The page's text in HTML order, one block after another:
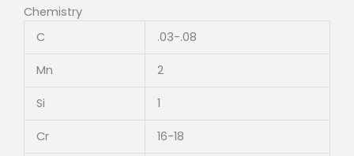
Chemistry
C
.03-.08
Mn 2
Si 1
Cr 16-18